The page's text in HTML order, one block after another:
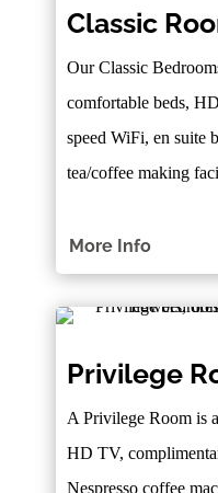
Classic
Our Classic
comfortable beds,
speed WiFi, en suite
tea/coffee making
More Info
Privilege
A Privilege Room is
HD TV,
Nespresso coffee